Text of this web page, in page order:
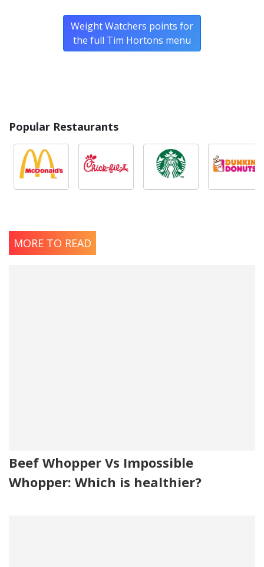
Weight Watchers points for
the full Tim Hortons menu
Popular Restaurants
MORE TO READ
Beef Whopper Vs Impossible
Whopper: Which is healthier?